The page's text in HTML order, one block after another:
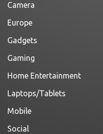
Camera
Europe
Gadgets
Gaming
Home Entertainment
Laptops/Tablets
Mobile
Social